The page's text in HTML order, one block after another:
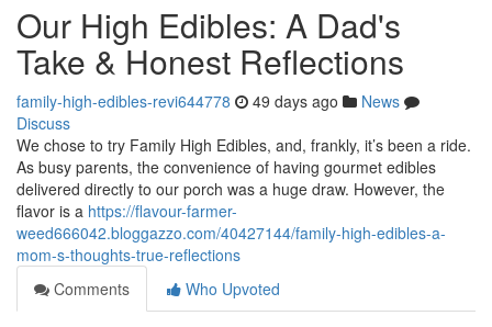
Our High Edibles: A Dad's
Take & Honest Reflections
family-high-edibles-revi644778 49 days ago
News
Discuss
We chose to try Family High Edibles, and, frankly, it’s been a ride.
As busy parents, the convenience of having gourmet edibles
delivered directly to our porch was a huge draw. However, the
flavor is a https://flavour-farmer-
weed666042.bloggazzo.com/40427144/family-high-edibles-a-
mom-s-thoughts-true-reflections
Comments
Who Upvoted